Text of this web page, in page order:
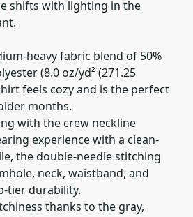
shifts with lighting in the
heavy fabric blend of 50%
(8.0 oz/yd² (271.25
feels cozy and is the perfect
months.
with the crew neckline
experience with a clean-
the double-needle stitching
neck, waistband, and
tier durability.
thanks to the gray,